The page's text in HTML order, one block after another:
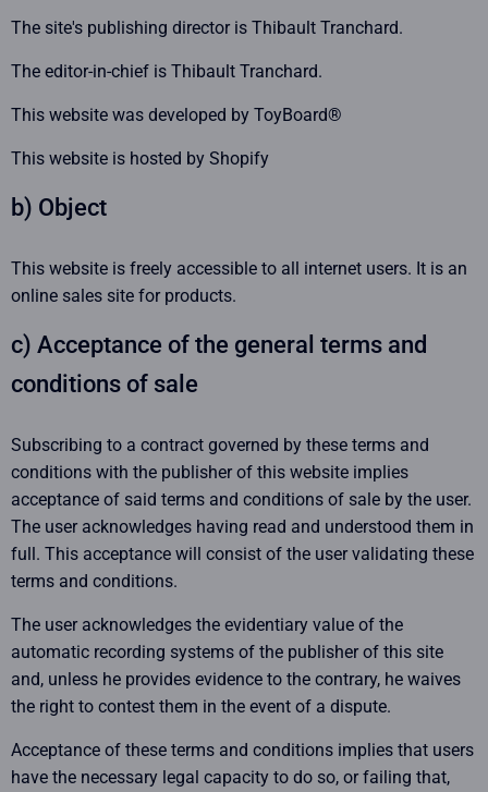
The site's publishing director is Thibault Tranchard.
The editor-in-chief is Thibault Tranchard.
This website was developed by ToyBoard®
This website is hosted by Shopify
b) Object
This website is freely accessible to all internet users. It is an
online sales site for products.
c) Acceptance of the general terms and
conditions of sale
Subscribing to a contract governed by these terms and
conditions with the publisher of this website implies
acceptance of said terms and conditions of sale by the user.
The user acknowledges having read and understood them in
full. This acceptance will consist of the user validating these
terms and conditions.
The user acknowledges the evidentiary value of the
automatic recording systems of the publisher of this site
and, unless he provides evidence to the contrary, he waives
the right to contest them in the event of a dispute.
Acceptance of these terms and conditions implies that users
have the necessary legal capacity to do so, or failing that,